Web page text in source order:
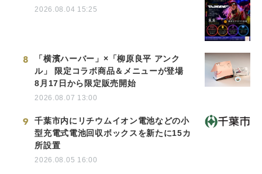
2026.08.04 15:25
8
「横濱ハーバー」×「柳原良平 アンク
ル」 限定コラボ商品＆メニューが登場
8月17日から限定販売開始
2026.08.07 13:00
9
千葉市内にリチウムイオン電池などの小
型充電式電池回収ボックスを新たに15カ
所設置
2026.08.05 16:00